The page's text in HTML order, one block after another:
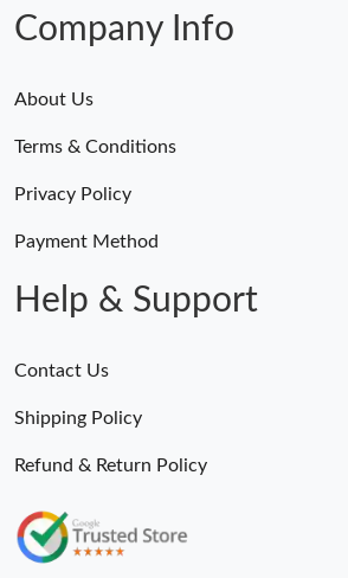
Company Info
About Us
Terms & Conditions
Privacy Policy
Payment Method
Help & Support
Contact Us
Shipping Policy
Refund & Return Policy